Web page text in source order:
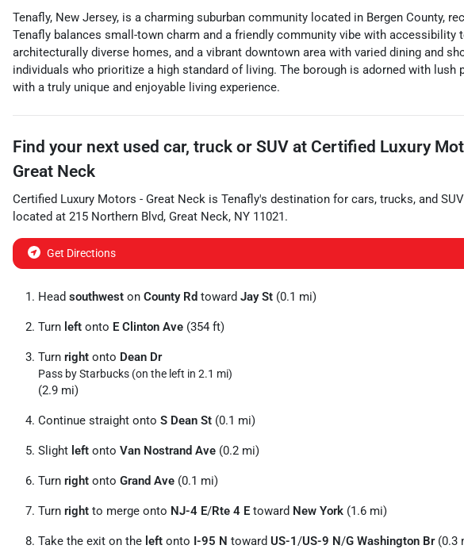
Tenafly, New Jersey, is a charming suburban community located in Bergen
Tenafly balances small-town charm and a friendly community vibe with
architecturally diverse homes, and a vibrant downtown area with varied dining and
individuals who prioritize a high standard of living. The borough is adorned with
with a truly unique and enjoyable living experience.
Find your next used car, truck or SUV at Certified Luxury
Great Neck
Certified Luxury Motors - Great Neck is Tenafly's destination for cars, trucks, and
located at 215 Northern Blvd, Great Neck, NY 11021.
Get Directions
Head southwest on County Rd toward Jay St (0.1 mi)
Turn left onto E Clinton Ave (354 ft)
Turn right onto Dean Dr
Pass by Starbucks (on the left in 2.1 mi)
(2.9 mi)
Continue straight onto S Dean St (0.1 mi)
Slight left onto Van Nostrand Ave (0.2 mi)
Turn right onto Grand Ave (0.1 mi)
Turn right to merge onto NJ-4 E/Rte 4 E toward New York (1.6 mi)
Take the exit on the left onto I-95 N toward US-1/US-9 N/G Washington Br(0.3